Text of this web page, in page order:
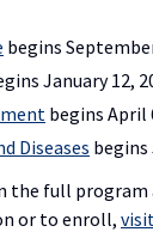
begins
January 12,
begins April
Diseases begins
the full program
or to enroll,